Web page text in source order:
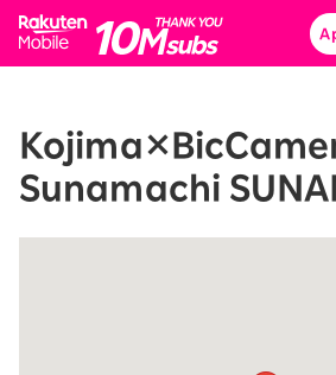
Rakuten Mobile
Sunamachi